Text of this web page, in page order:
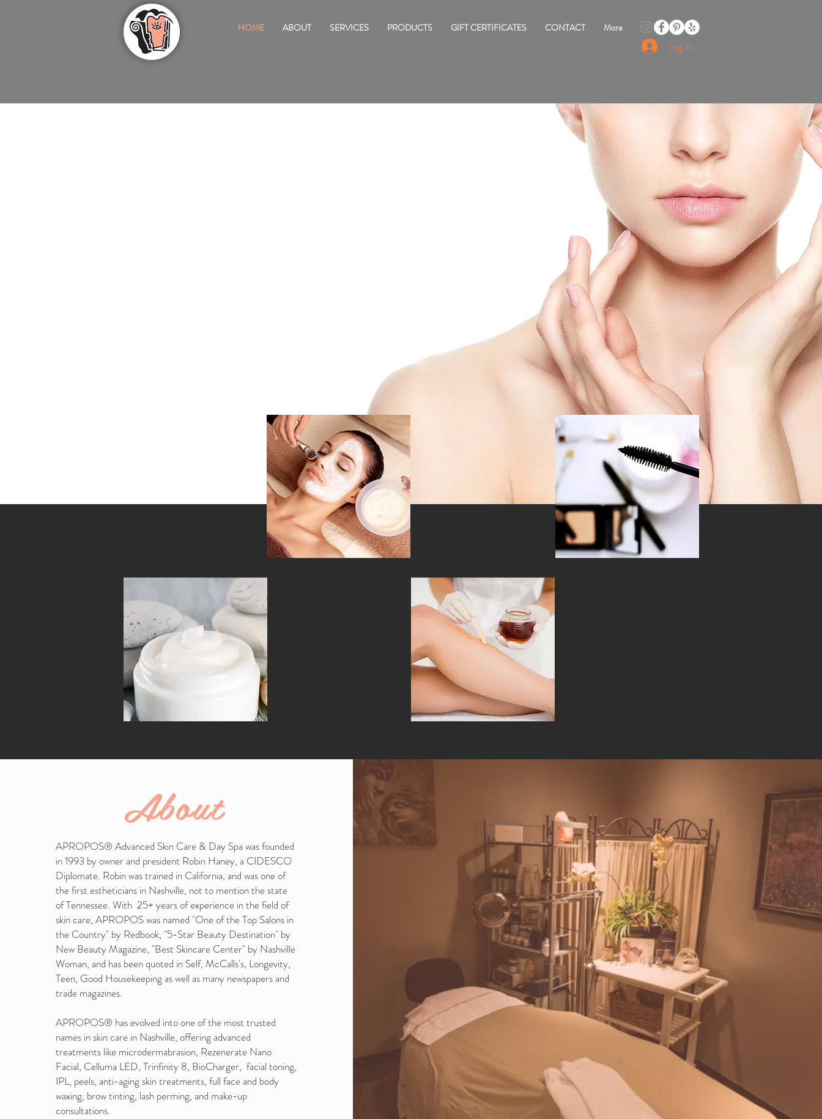
HOME ABOUT SERVICES PRODUCTS GIFT CERTIFICATES CONTACT More
Log In
APROPOS® Advanced Skin Care & Day Spa was founded
in 1993 by owner and president Robin Haney, a CIDESCO
Diplomate. Robin was trained in California, and was one of
the first estheticians in Nashville, not to mention the state
of Tennessee. With 25+ years of experience in the field of
skin care, APROPOS was named "One of the Top Salons in
the Country" by Redbook, "5-Star Beauty Destination" by
New Beauty Magazine, "Best Skincare Center" by Nashville
Woman, and has been quoted in Self, McCalls's, Longevity,
Teen, Good Housekeeping as well as many newspapers and
trade magazines.
APROPOS® has evolved into one of the most trusted
names in skin care in Nashville, offering advanced
treatments like microdermabrasion, Rezenerate Nano
Facial, Celluma LED, Trinfinity 8, BioCharger, facial toning,
IPL, peels, anti-aging skin treatments, full face and body
waxing, brow tinting, lash perming, and make-up
consultations.
About